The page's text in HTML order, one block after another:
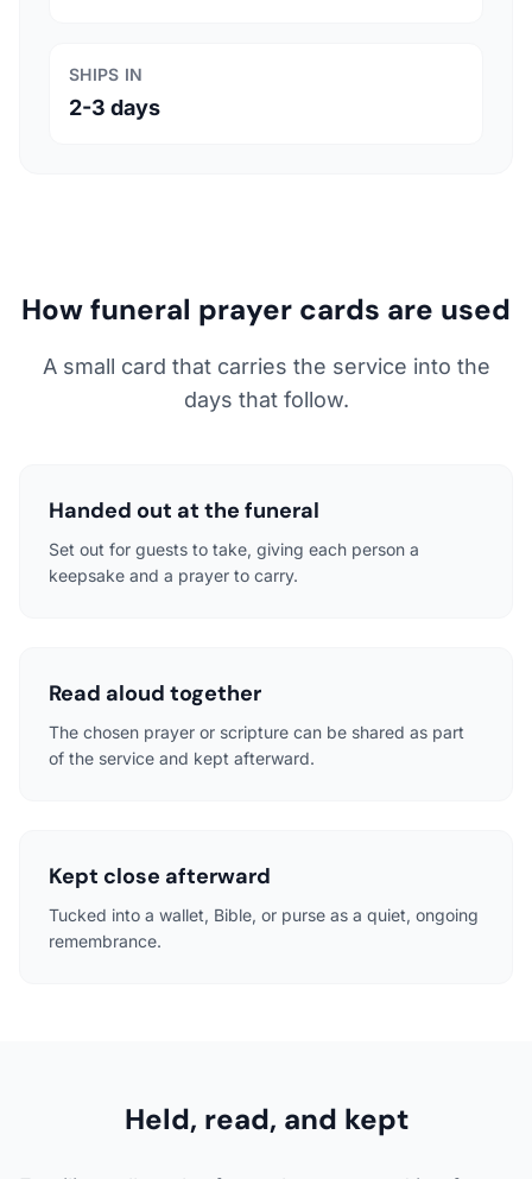
SHIPS IN
2-3 days
How funeral prayer cards are used
A small card that carries the service into the
days that follow.
Handed out at the funeral
Set out for guests to take, giving each person a
keepsake and a prayer to carry.
Read aloud together
The chosen prayer or scripture can be shared as part
of the service and kept afterward.
Kept close afterward
Tucked into a wallet, Bible, or purse as a quiet, ongoing
remembrance.
Held, read, and kept